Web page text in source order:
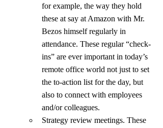
for example, the way they hold
these at say at Amazon with Mr.
Bezos himself regularly in
attendance. These regular “check-
ins” are ever important in today’s
remote office world not just to set
the to-action list for the day, but
also to connect with employees
and/or colleagues.
Strategy review meetings. These